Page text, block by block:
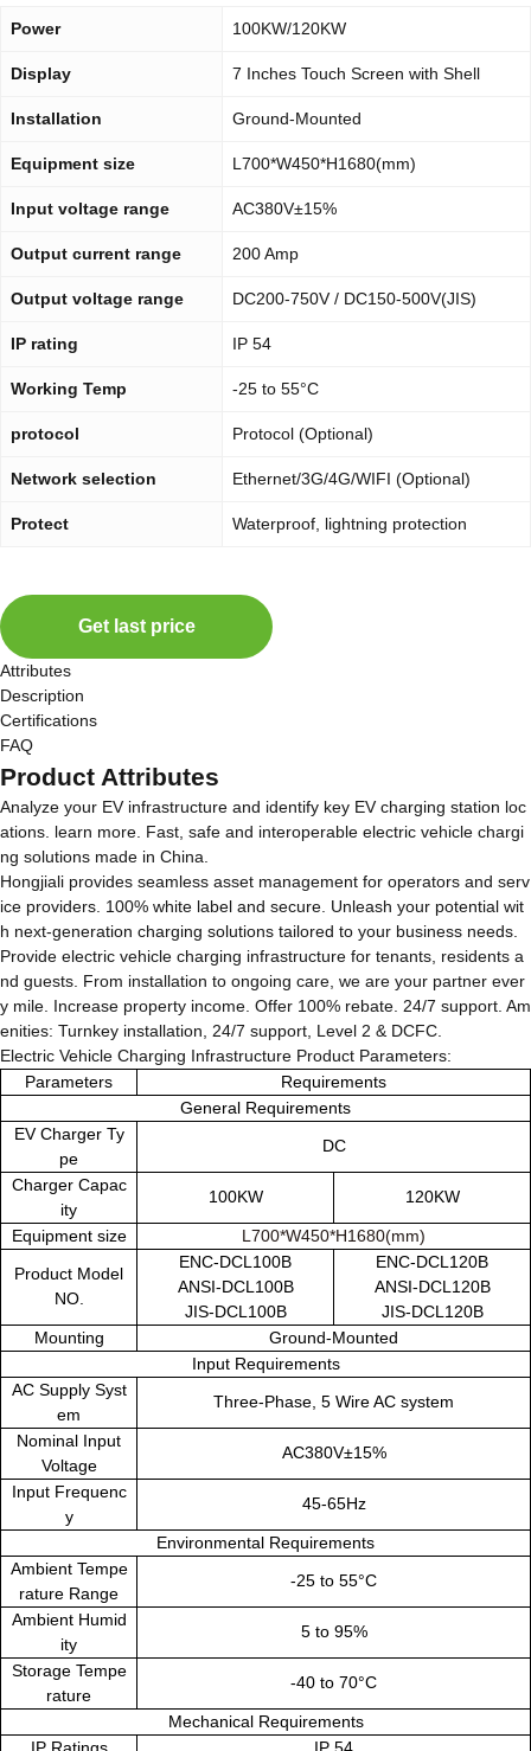
Power 100KW/120KW
Display 7 Inches Touch Screen with Shell
Installation Ground-Mounted
Equipment size L700*W450*H1680(mm)
Input voltage range AC380V±15%
Output current range 200 Amp
Output voltage range DC200-750V / DC150-500V(JIS)
IP rating IP 54
Working Temp -25 to 55°C
protocol Protocol (Optional)
Network selection Ethernet/3G/4G/WIFI (Optional)
Protect Waterproof, lightning protection
Get last price
Attributes
Description
Certifications
FAQ
Product Attributes
Analyze your EV infrastructure and identify key EV charging station loc
ations. learn more. Fast, safe and interoperable electric vehicle chargi
ng solutions made in China.
Hongjiali provides seamless asset management for operators and serv
ice providers. 100% white label and secure. Unleash your potential wit
h next-generation charging solutions tailored to your business needs.
Provide electric vehicle charging infrastructure for tenants, residents a
nd guests. From installation to ongoing care, we are your partner ever
y mile. Increase property income. Offer 100% rebate. 24/7 support. Am
enities: Turnkey installation, 24/7 support, Level 2 & DCFC.
Electric Vehicle Charging Infrastructure Product Parameters:
Parameters
Requirements
General Requirements
EV Charger Ty
pe
DC
Charger Capac
ity
100KW 120KW
Equipment size
L700*W450*H1680(mm)
Product Model
NO.
ENC-DCL100B
ANSI-DCL100B
JIS-DCL100B
ENC-DCL120B
ANSI-DCL120B
JIS-DCL120B
Mounting
Ground-Mounted
Input Requirements
AC Supply Syst
em
Three-Phase, 5 Wire AC system
Nominal Input
Voltage
AC380V±15%
Input Frequenc
y
45-65Hz
Environmental Requirements
Ambient Tempe
rature Range
-25 to 55°C
Ambient Humid
ity
5 to 95%
Storage Tempe
rature
-40 to 70°C
Mechanical Requirements